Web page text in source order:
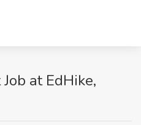
at EdHike,